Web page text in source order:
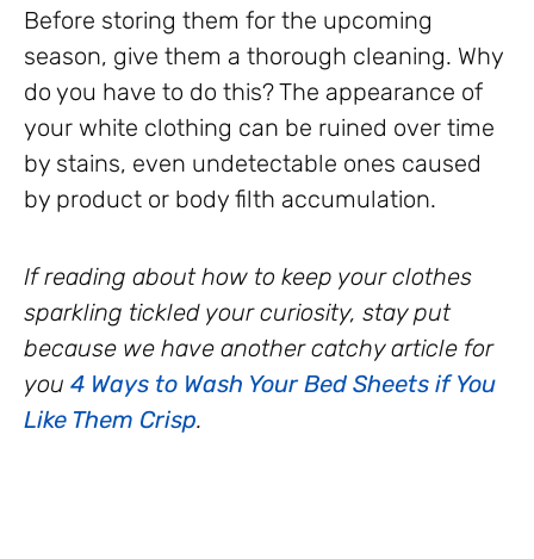
Before storing them for the upcoming
season, give them a thorough cleaning. Why
do you have to do this? The appearance of
your white clothing can be ruined over time
by stains, even undetectable ones caused
by product or body filth accumulation.
If reading about how to keep your clothes
sparkling tickled your curiosity, stay put
because we have another catchy article for
you 4 Ways to Wash Your Bed Sheets if You
Like Them Crisp.